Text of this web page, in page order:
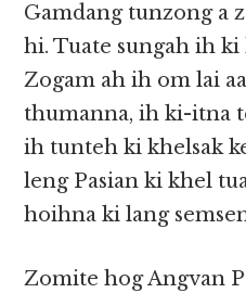
Gamdang tunzong a
hi. Tuate sungah ih ki
Zogam ah ih om lai
thumanna, ih ki-itna
ih tunteh ki khelsak
leng Pasian ki khel
hoihna ki lang
Zomite hog Angvan